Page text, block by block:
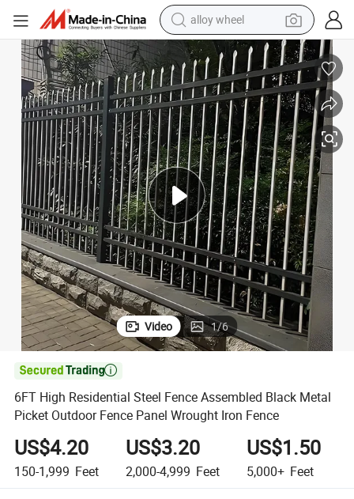
earbud
dirt bike
pullover hoody
electric motorcycle
in ear headphone
shoulder bag
man watch
Video 1/6

6FT High Residential Steel Fence Assembled Black Metal
Picket Outdoor Fence Panel Wrought Iron Fence
US$4.20
150-1,999 Feet
US$3.20
2,000-4,999 Feet
US$1.50
5,000+ Feet